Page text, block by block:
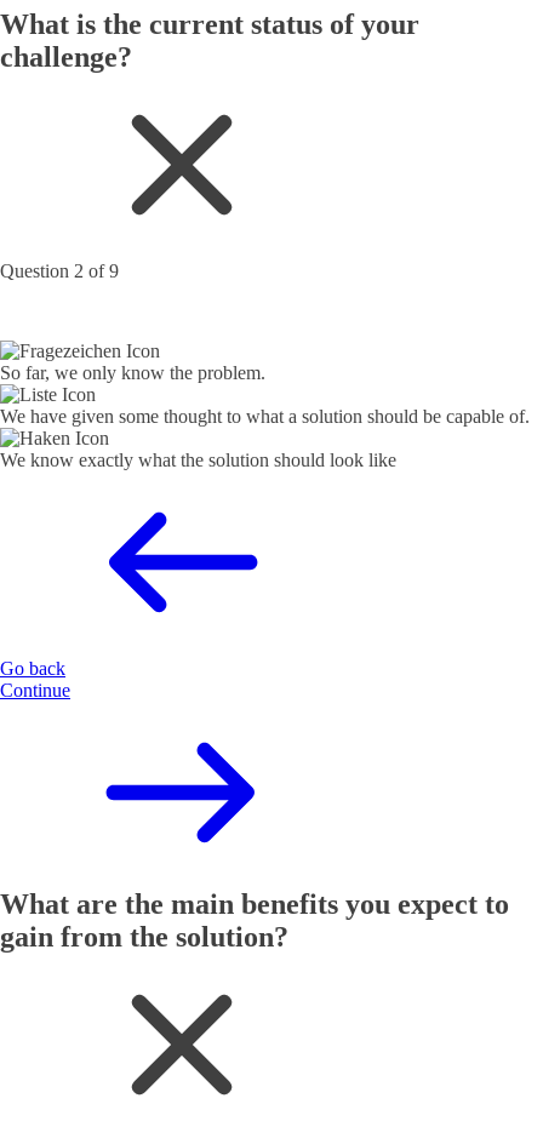
What is the current status of your
challenge?
Question 2 of 9
So far, we only know the problem.
We have given some thought to what a solution should be capable of.
We know exactly what the solution should look like
Go back
Continue
What are the main benefits you expect to
gain from the solution?